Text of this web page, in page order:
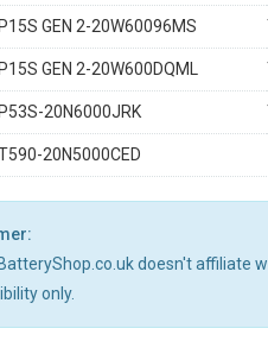
GEN 2-20W60096MS
GEN 2-20W600DQML
20N6000JRK
20N5000CED
doesn't
only.